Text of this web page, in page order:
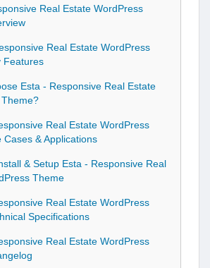
Real Estate WordPress
Real Estate WordPress
Features
Esta - Responsive Real Estate
Real Estate WordPress
Cases & Applications
& Setup Esta - Responsive Real
Theme
Real Estate WordPress
Specifications
Real Estate WordPress